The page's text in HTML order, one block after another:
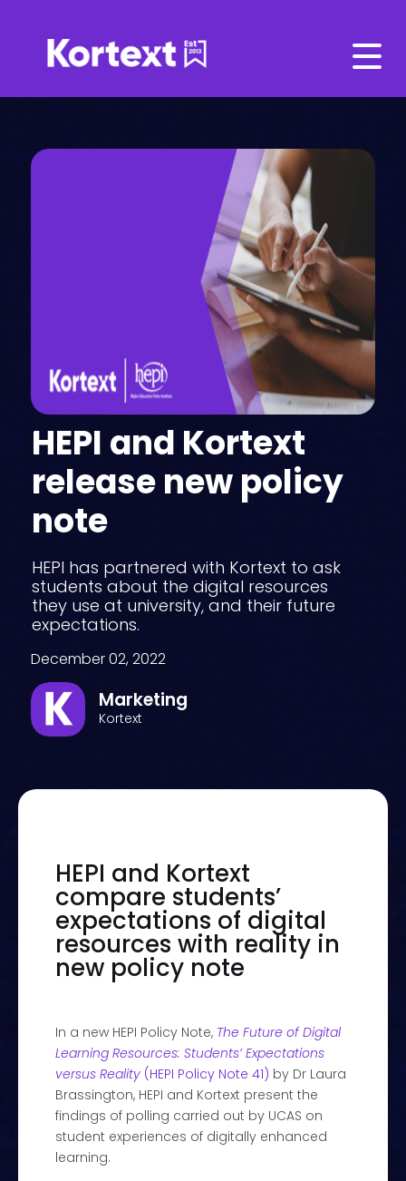
HEPI and Kortext
release new policy
note
HEPI has partnered with Kortext to ask
students about the digital resources
they use at university, and their future
expectations.
December 02, 2022
Marketing
Kortext
HEPI and Kortext
compare students’
expectations of digital
resources with reality in
new policy note
In a new HEPI Policy Note, The Future of Digital
Learning Resources: Students’ Expectations
versus Reality (HEPI Policy Note 41) by Dr Laura
Brassington, HEPI and Kortext present the
findings of polling carried out by UCAS on
student experiences of digitally enhanced
learning.